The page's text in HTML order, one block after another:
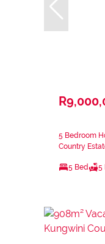
5 Bedroom
Country
5 Bed 5